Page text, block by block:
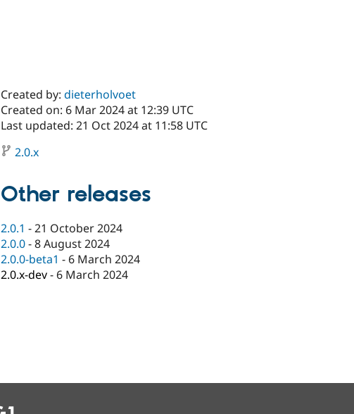
Created by:dieterholvoet
Created on: 6 Mar 2024 at 12:39 UTC
Last updated: 21 Oct 2024 at 11:58 UTC
2.0.x
Other releases
2.0.1 -21 October 2024
2.0.0-8 August 2024
2.0.0-beta1 - 6 March 2024
2.0.x-dev- 6 March 2024